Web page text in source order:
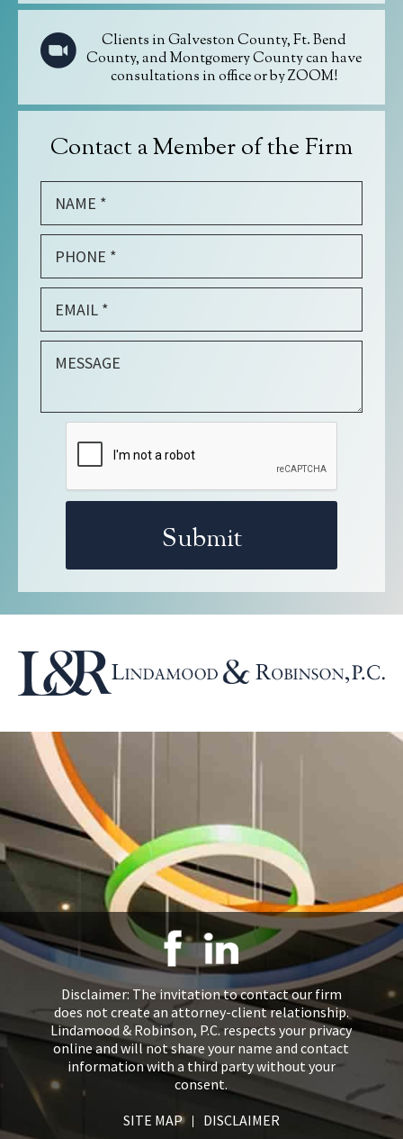
Clients in Galveston County, Ft. Bend
County, and Montgomery County can have
consultations in office or by ZOOM!
Contact a Member of the Firm
Disclaimer: The invitation to contact our firm
does not create an attorney-client relationship.
Lindamood & Robinson, P.C. respects your privacy
online and will not share your name and contact
information with a third party without your
consent.
SITE MAP
DISCLAIMER